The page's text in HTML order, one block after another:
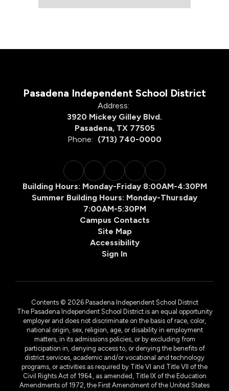
Pasadena Independent School District
Address:
3920 Mickey Gilley Blvd.
Pasadena, TX 77505
Phone: (713) 740-0000
Building Hours: Monday-Friday 8:00AM-4:30PM
Summer Building Hours: Monday-Thursday
7:00AM-5:30PM
Campus Contacts
Site Map
Accessibility
Sign In
Contents © 2026 Pasadena Independent School District
The Pasadena Independent School District is an equal opportunity
employer and does not discriminate on the basis of race, color,
national origin, sex, religion, age, or disability in employment
matters, in its admissions policies, or by excluding from
participation in, denying access to, or denying the benefits of
district services, academic and/or vocational and technology
programs, or activities as required by Title VI and Title VII of the
Civil Rights Act of 1964, as amended, Title IX of the Education
Amendments of 1972, the First Amendment of the United States